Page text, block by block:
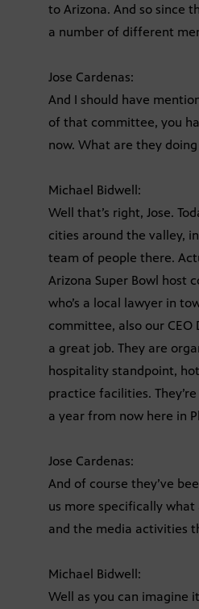
to Arizona. And so since
a number of different
Jose Cardenas:
And I should have
of that committee, you
now. What are they
Michael Bidwell:
Well that’s right, Jose.
cities around the valley,
team of people there.
Arizona Super Bowl host
who’s a local lawyer in
committee, also our CEO
a great job. They are
hospitality standpoint,
practice facilities.
a year from now here in
Jose Cardenas:
And of course they’ve
us more specifically
and the media activities
Michael Bidwell:
Well as you can imagine